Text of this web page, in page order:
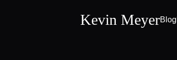
Kevin MeyerBlog